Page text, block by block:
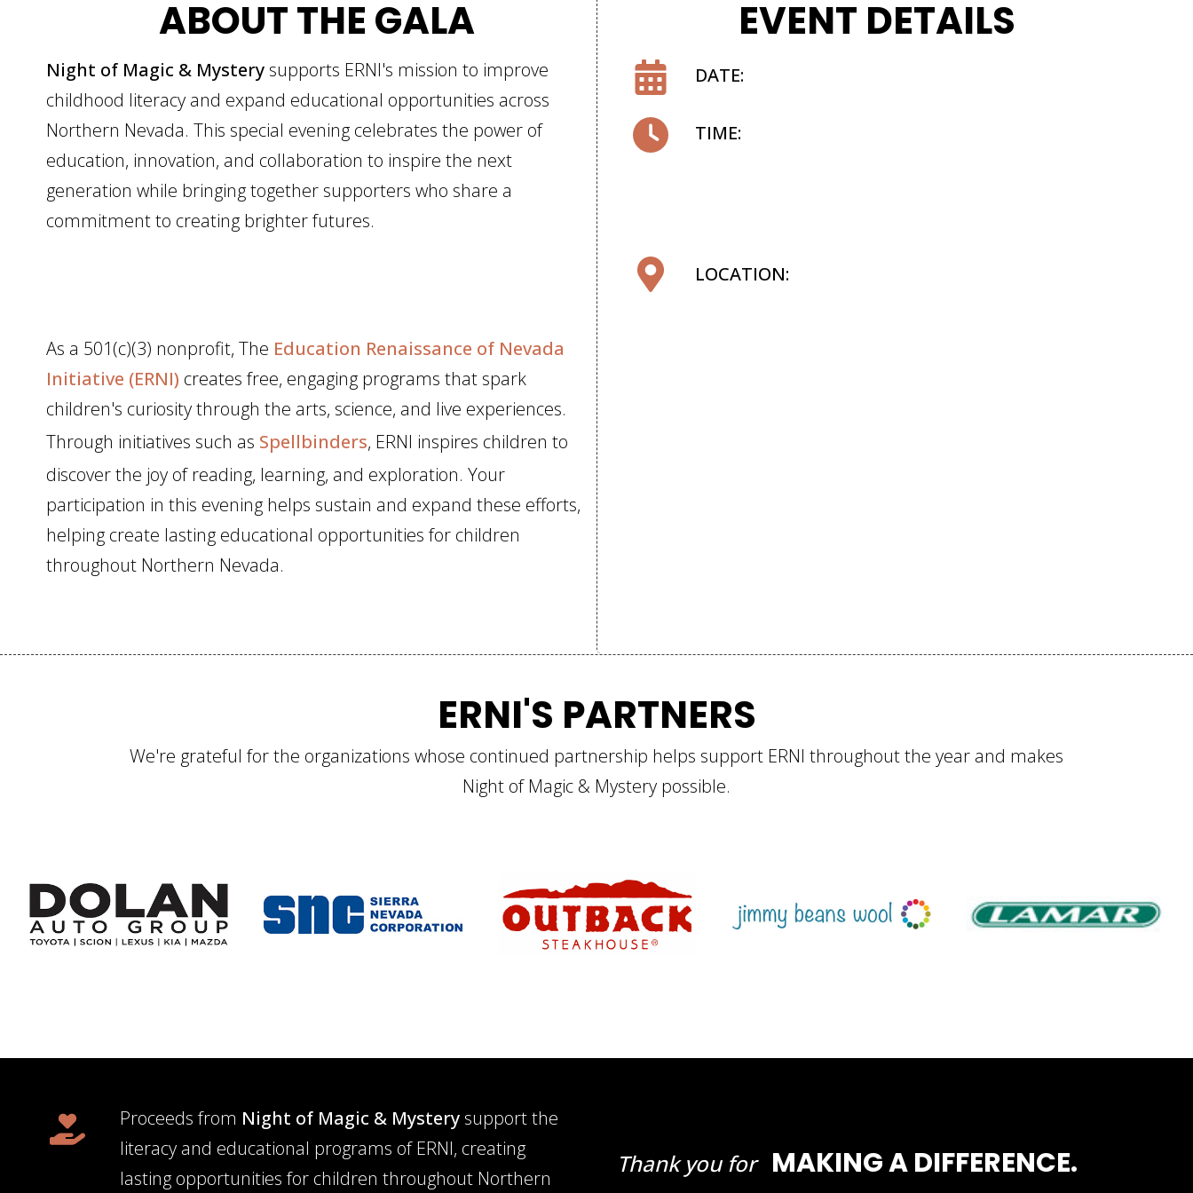
ABOUT THE GALA
Night of Magic & Mystery supports ERNI's mission to improve
childhood literacy and expand educational opportunities across
Northern Nevada. This special evening celebrates the power of
education, innovation, and collaboration to inspire the next
generation while bringing together supporters who share a
commitment to creating brighter futures.
As a 501(c)(3) nonprofit, The Education Renaissance of Nevada
Initiative (ERNI) creates free, engaging programs that spark
children's curiosity through the arts, science, and live experiences.
Through initiatives such as Spellbinders, ERNI inspires children to
discover the joy of reading, learning, and exploration. Your
participation in this evening helps sustain and expand these efforts,
helping create lasting educational opportunities for children
throughout Northern Nevada.
EVENT DETAILS
DATE:
TIME:
LOCATION:
ERNI'S PARTNERS
We're grateful for the organizations whose continued partnership helps support ERNI throughout the year and makes
Night of Magic & Mystery possible.
Proceeds from Night of Magic & Mysterysupport the
literacy and educational programs of ERNI, creating
lasting opportunities for children throughout Northern
Thank you for MAKING A DIFFERENCE.